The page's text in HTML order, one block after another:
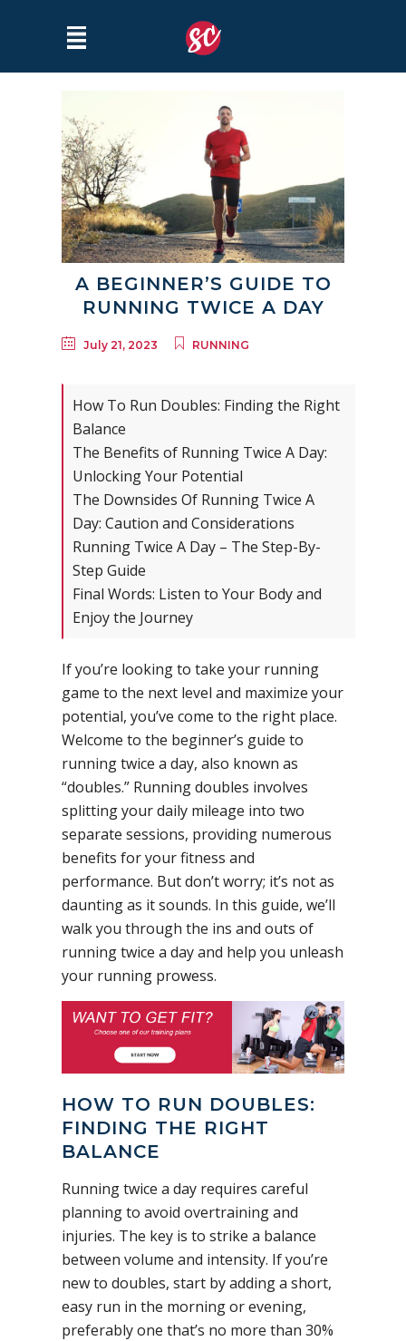
A BEGINNER’S GUIDE TO
RUNNING TWICE A DAY
July 21, 2023 RUNNING
How To Run Doubles: Finding the Right
Balance
The Benefits of Running Twice A Day:
Unlocking Your Potential
The Downsides Of Running Twice A
Day: Caution and Considerations
Running Twice A Day – The Step-By-
Step Guide
Final Words: Listen to Your Body and
Enjoy the Journey
If you’re looking to take your running
game to the next level and maximize your
potential, you’ve come to the right place.
Welcome to the beginner’s guide to
running twice a day, also known as
“doubles.” Running doubles involves
splitting your daily mileage into two
separate sessions, providing numerous
benefits for your fitness and
performance. But don’t worry; it’s not as
daunting as it sounds. In this guide, we’ll
walk you through the ins and outs of
running twice a day and help you unleash
your running prowess.
HOW TO RUN DOUBLES:
FINDING THE RIGHT
BALANCE
Running twice a day requires careful
planning to avoid overtraining and
injuries. The key is to strike a balance
between volume and intensity. If you’re
new to doubles, start by adding a short,
easy run in the morning or evening,
preferably one that’s no more than 30%